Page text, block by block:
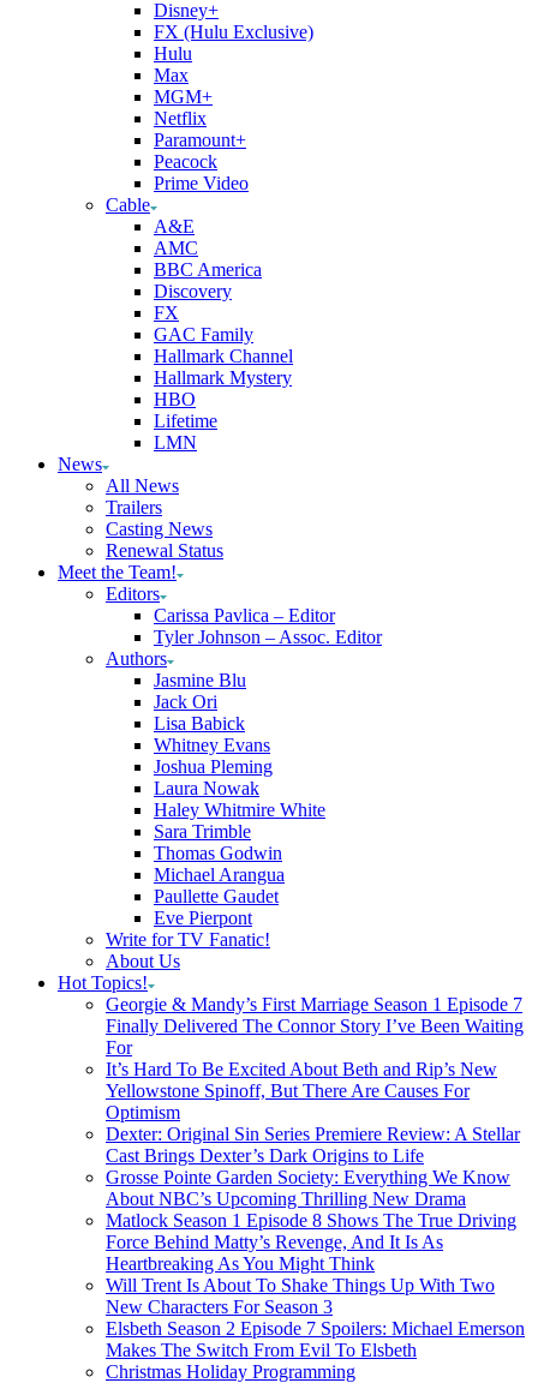
Disney+
FX (Hulu Exclusive)
Hulu
Max
MGM+
Netflix
Paramount+
Peacock
Prime Video
Cable
A&E
AMC
BBC America
Discovery
FX
GAC Family
Hallmark Channel
Hallmark Mystery
HBO
Lifetime
LMN
News
All News
Trailers
Casting News
Renewal Status
Meet the Team!
Editors
Carissa Pavlica – Editor
Tyler Johnson – Assoc. Editor
Authors
Jasmine Blu
Jack Ori
Lisa Babick
Whitney Evans
Joshua Pleming
Laura Nowak
Haley Whitmire White
Sara Trimble
Thomas Godwin
Michael Arangua
Paullette Gaudet
Eve Pierpont
Write for TV Fanatic!
About Us
Hot Topics!
Georgie & Mandy’s First Marriage Season 1 Episode 7
Finally Delivered The Connor Story I’ve Been Waiting
For
It’s Hard To Be Excited About Beth and Rip’s New
Yellowstone Spinoff, But There Are Causes For
Optimism
Dexter: Original Sin Series Premiere Review: A Stellar
Cast Brings Dexter’s Dark Origins to Life
Grosse Pointe Garden Society: Everything We Know
About NBC’s Upcoming Thrilling New Drama
Matlock Season 1 Episode 8 Shows The True Driving
Force Behind Matty’s Revenge, And It Is As
Heartbreaking As You Might Think
Will Trent Is About To Shake Things Up With Two
New Characters For Season 3
Elsbeth Season 2 Episode 7 Spoilers: Michael Emerson
Makes The Switch From Evil To Elsbeth
Christmas Holiday Programming